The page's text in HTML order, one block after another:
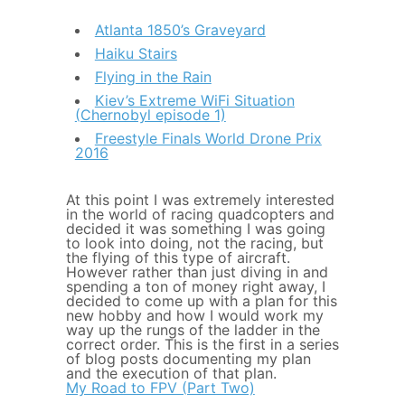
Atlanta 1850’s Graveyard
Haiku Stairs
Flying in the Rain
Kiev’s Extreme WiFi Situation
(Chernobyl episode 1)
Freestyle Finals World Drone Prix
2016
At this point I was extremely interested
in the world of racing quadcopters and
decided it was something I was going
to look into doing, not the racing, but
the flying of this type of aircraft.
However rather than just diving in and
spending a ton of money right away, I
decided to come up with a plan for this
new hobby and how I would work my
way up the rungs of the ladder in the
correct order. This is the first in a series
of blog posts documenting my plan
and the execution of that plan.
My Road to FPV (Part Two)